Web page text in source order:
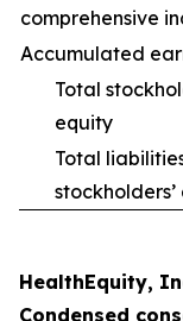
comprehensive
Accumulated
Total
equity
Total
HealthEquity,
Condensed